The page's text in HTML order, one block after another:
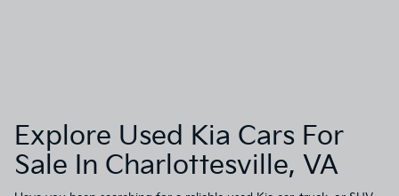
Explore Used Kia Cars For
Sale In Charlottesville, VA